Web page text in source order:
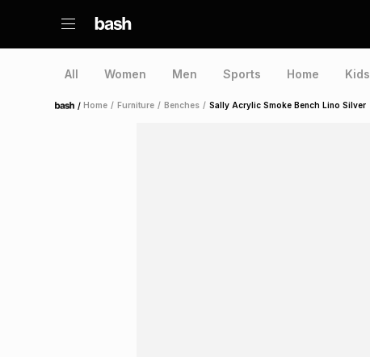
All Women Men Sports Home Kids
Home /Home / Furniture / Benches / Sally Acrylic Smoke Bench Lino Silver